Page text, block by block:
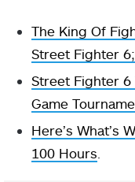
The King Of
Street Fighter
Street Fighter 6
Game
Here’s What’s
100 Hours